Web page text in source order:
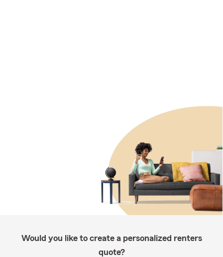
Would you like to create a personalized renters
quote?